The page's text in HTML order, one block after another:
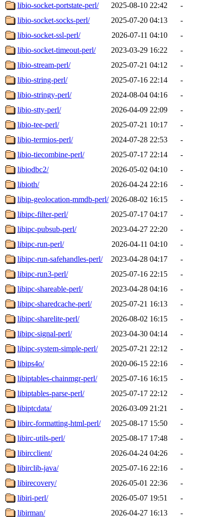
libio-socket-portstate-perl/
2025-08-10 22:42
-
libio-socket-socks-perl/
2025-07-20 04:13
-
libio-socket-ssl-perl/
2026-07-11 04:10
-
libio-socket-timeout-perl/
2023-03-29 16:22
-
libio-stream-perl/
2025-07-21 04:12
-
libio-string-perl/
2025-07-16 22:14
-
libio-stringy-perl/
2024-08-04 04:16
-
libio-stty-perl/
2026-04-09 22:09
-
libio-tee-perl/
2025-07-21 10:17
-
libio-termios-perl/
2024-07-28 22:53
-
libio-tiecombine-perl/
2025-07-17 22:14
-
libiodbc2/
2026-05-02 04:10
-
libioth/
2026-04-24 22:16
-
libip-geolocation-mmdb-perl/ 2026-08-02 16:15
-
libipc-filter-perl/
2025-07-17 04:17
-
libipc-pubsub-perl/
2023-04-27 22:20
-
libipc-run-perl/
2026-04-11 04:10
-
libipc-run-safehandles-perl/
2023-04-28 04:17
-
libipc-run3-perl/
2025-07-16 22:15
-
libipc-shareable-perl/
2023-04-28 04:16
-
libipc-sharedcache-perl/
2025-07-21 16:13
-
libipc-sharelite-perl/
2026-08-02 16:15
-
libipc-signal-perl/
2023-04-30 04:14
-
libipc-system-simple-perl/
2025-07-21 22:12
-
libips4o/
2020-06-15 22:16
-
libiptables-chainmgr-perl/
2025-07-16 16:15
-
libiptables-parse-perl/
2025-07-17 22:12
-
libiptcdata/
2026-03-09 21:21
-
libirc-formatting-html-perl/
2025-08-17 15:50
-
libirc-utils-perl/
2025-08-17 17:48
-
libircclient/
2026-04-24 04:26
-
libirclib-java/
2025-07-16 22:16
-
libirecovery/
2026-05-01 22:36
-
libiri-perl/
2026-05-07 19:51
-
libirman/
2026-04-27 16:13
-